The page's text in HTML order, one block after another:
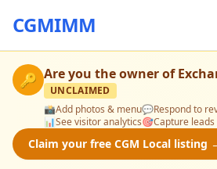
CGMIMM
🔑 Are you the owner of
UNCLAIMED
📸Add photos & menu💬Respond to
📊See visitor analytics🎯Capture leads
Claim your free CGM Local listing